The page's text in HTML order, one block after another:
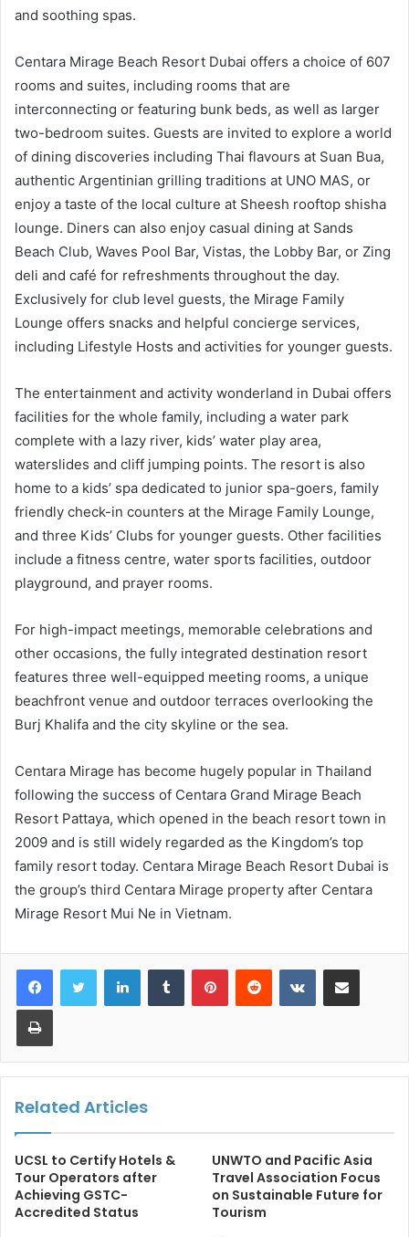
and soothing spas.
Centara Mirage Beach Resort Dubai offers a choice of 607
rooms and suites, including rooms that are
interconnecting or featuring bunk beds, as well as larger
two-bedroom suites. Guests are invited to explore a world
of dining discoveries including Thai flavours at Suan Bua,
authentic Argentinian grilling traditions at UNO MAS, or
enjoy a taste of the local culture at Sheesh rooftop shisha
lounge. Diners can also enjoy casual dining at Sands
Beach Club, Waves Pool Bar, Vistas, the Lobby Bar, or Zing
deli and café for refreshments throughout the day.
Exclusively for club level guests, the Mirage Family
Lounge offers snacks and helpful concierge services,
including Lifestyle Hosts and activities for younger guests.
The entertainment and activity wonderland in Dubai offers
facilities for the whole family, including a water park
complete with a lazy river, kids’ water play area,
waterslides and cliff jumping points. The resort is also
home to a kids’ spa dedicated to junior spa-goers, family
friendly check-in counters at the Mirage Family Lounge,
and three Kids’ Clubs for younger guests. Other facilities
include a fitness centre, water sports facilities, outdoor
playground, and prayer rooms.
For high-impact meetings, memorable celebrations and
other occasions, the fully integrated destination resort
features three well-equipped meeting rooms, a unique
beachfront venue and outdoor terraces overlooking the
Burj Khalifa and the city skyline or the sea.
Centara Mirage has become hugely popular in Thailand
following the success of Centara Grand Mirage Beach
Resort Pattaya, which opened in the beach resort town in
2009 and is still widely regarded as the Kingdom’s top
family resort today. Centara Mirage Beach Resort Dubai is
the group’s third Centara Mirage property after Centara
Mirage Resort Mui Ne in Vietnam.
LinkedInTumblr PinterestReddit VKontakteShare via Email
Print
Related Articles
UCSL to Certify Hotels &
Tour Operators after
Achieving GSTC-
Accredited Status
UNWTO and Pacific Asia
Travel Association Focus
on Sustainable Future for
Tourism